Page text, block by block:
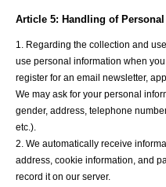
Article 5: Handling of
1. Regarding the collection and
use personal information when
register for an email newsletter,
We may ask for your personal
gender, address, telephone
etc.).
2. We automatically receive
address, cookie information, and
record it on our server.